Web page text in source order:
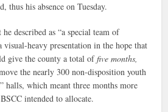
thus his absence on Tuesday.
described as “a special team of
visual-heavy presentation in the hope that
give the county a total offive months,
the nearly 300 non-disposition youth
halls, which meant three months more
intended to allocate.